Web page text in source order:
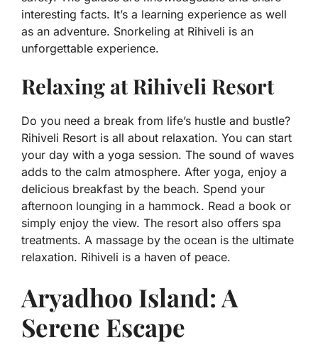
interesting facts. It’s a learning experience as well
as an adventure. Snorkeling at Rihiveli is an
unforgettable experience.
Relaxing at Rihiveli Resort
Do you need a break from life’s hustle and bustle?
Rihiveli Resort is all about relaxation. You can start
your day with a yoga session. The sound of waves
adds to the calm atmosphere. After yoga, enjoy a
delicious breakfast by the beach. Spend your
afternoon lounging in a hammock. Read a book or
simply enjoy the view. The resort also offers spa
treatments. A massage by the ocean is the ultimate
relaxation. Rihiveli is a haven of peace.
Aryadhoo Island: A
Serene Escape